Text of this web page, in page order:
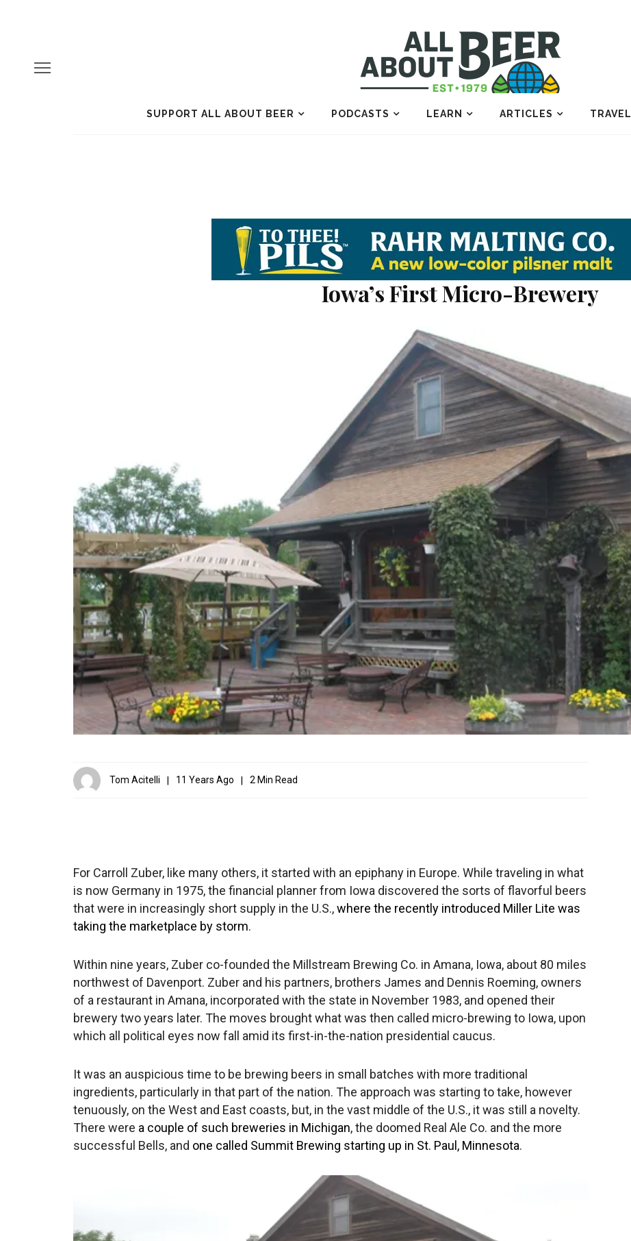
SUPPORT ALL ABOUT BEER PODCASTS LEARN ARTICLES TRAVEL
Iowa’s First Micro-Brewery
Tom Acitelli 11 Years Ago 2 Min Read
For Carroll Zuber, like many others, it started with an epiphany in Europe. While traveling in what
is now Germany in 1975, the financial planner from Iowa discovered the sorts of flavorful beers
that were in increasingly short supply in the U.S.,where the recently introduced Miller Lite was
taking the marketplace by storm.
Within nine years, Zuber co-founded the Millstream Brewing Co. in Amana, Iowa, about 80 miles
northwest of Davenport. Zuber and his partners, brothers James and Dennis Roeming, owners
of a restaurant in Amana, incorporated with the state in November 1983, and opened their
brewery two years later. The moves brought what was then called micro-brewing to Iowa, upon
which all political eyes now fall amid its first-in-the-nation presidential caucus.
It was an auspicious time to be brewing beers in small batches with more traditional
ingredients, particularly in that part of the nation. The approach was starting to take, however
tenuously, on the West and East coasts, but, in the vast middle of the U.S., it was still a novelty.
There were a couple of such breweries in Michigan, the doomed Real Ale Co. and the more
successful Bells, and one called Summit Brewing starting up in St. Paul, Minnesota.